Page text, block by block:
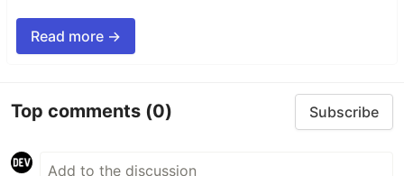
Read more →
Top comments (0) Subscribe